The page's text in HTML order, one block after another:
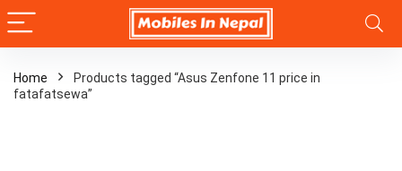
Home
Products tagged “Asus Zenfone 11 price in
fatafatsewa”